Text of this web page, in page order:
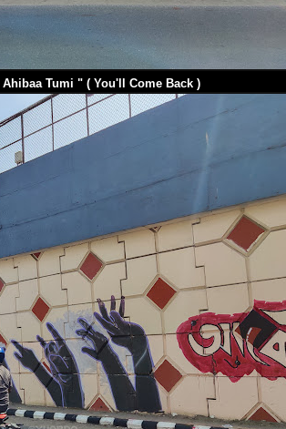
Tumi " ( You'll Come Back )